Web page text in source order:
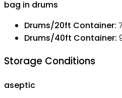
bag in drums
Drums/20ft Container:
Drums/40ft Container:
Storage Conditions
aseptic